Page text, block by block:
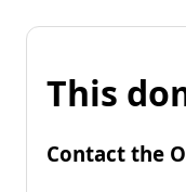
This
Contact the